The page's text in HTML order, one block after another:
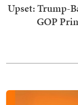
Upset: Trump-
GOP